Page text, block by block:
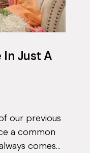
In Just A
our previous
a common
comes